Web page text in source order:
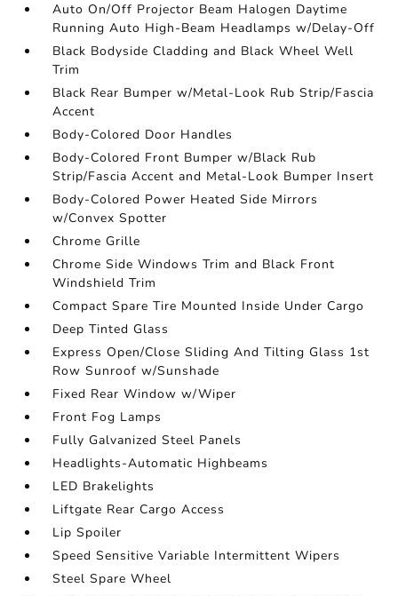
Auto On/Off Projector Beam Halogen Daytime
Running Auto High-Beam Headlamps w/Delay-Off
Black Bodyside Cladding and Black Wheel Well
Trim
Black Rear Bumper w/Metal-Look Rub Strip/Fascia
Accent
Body-Colored Door Handles
Body-Colored Front Bumper w/Black Rub
Strip/Fascia Accent and Metal-Look Bumper Insert
Body-Colored Power Heated Side Mirrors
w/Convex Spotter
Chrome Grille
Chrome Side Windows Trim and Black Front
Windshield Trim
Compact Spare Tire Mounted Inside Under Cargo
Deep Tinted Glass
Express Open/Close Sliding And Tilting Glass 1st
Row Sunroof w/Sunshade
Fixed Rear Window w/Wiper
Front Fog Lamps
Fully Galvanized Steel Panels
Headlights-Automatic Highbeams
LED Brakelights
Liftgate Rear Cargo Access
Lip Spoiler
Speed Sensitive Variable Intermittent Wipers
Steel Spare Wheel